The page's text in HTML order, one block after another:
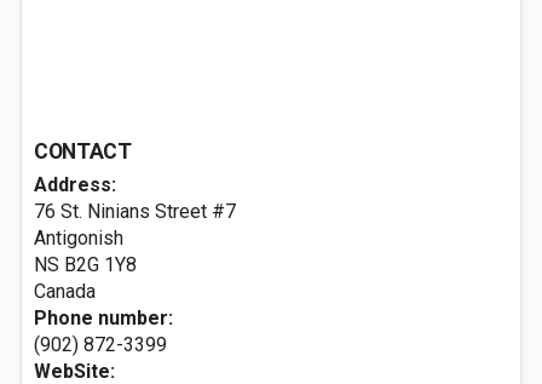
CONTACT
Address:
76 St. Ninians Street #7
Antigonish
NS B2G 1Y8
Canada
Phone number:
(902) 872-3399
WebSite: